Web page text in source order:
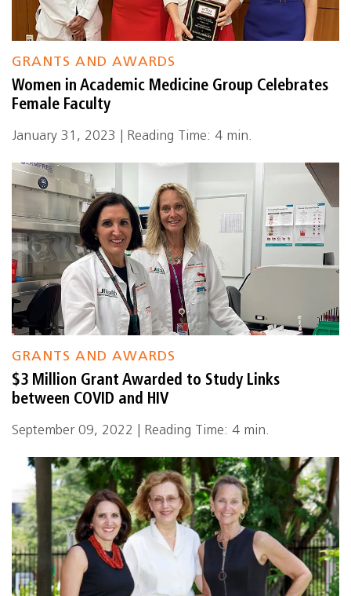
GRANTS AND AWARDS
Women in Academic Medicine Group Celebrates
Female Faculty
January 31, 2023 | Reading Time: 4 min.
GRANTS AND AWARDS
$3 Million Grant Awarded to Study Links
between COVID and HIV
September 09, 2022 | Reading Time: 4 min.